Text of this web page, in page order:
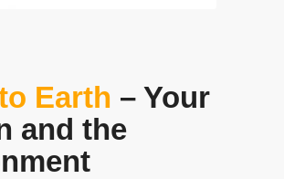
Earth – Your
and the